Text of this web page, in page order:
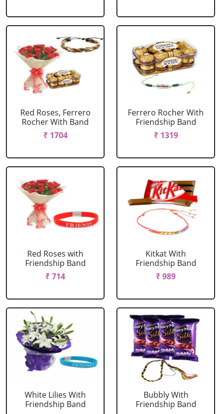
Red Roses, Ferrero
Rocher With Band
₹ 1704
Ferrero Rocher With
Friendship Band
₹ 1319
Red Roses with
Friendship Band
₹ 714
Kitkat With
Friendship Band
₹ 989
White Lilies With
Friendship Band
Bubbly With
Friendship Band